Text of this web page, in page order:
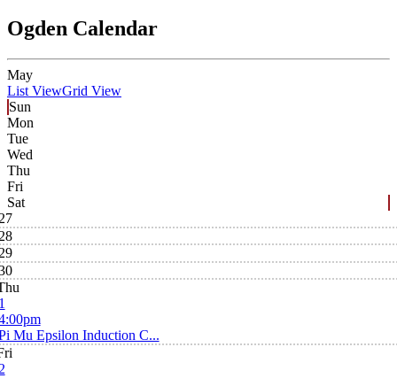
Ogden Calendar
May
List ViewGrid View
Sun
Mon
Tue
Wed
Thu
Fri
Sat
Mu Epsilon Induction C...